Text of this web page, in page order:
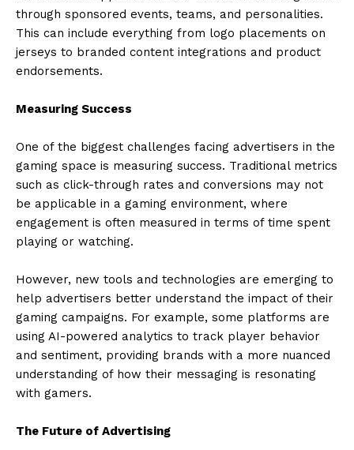
through sponsored events, teams, and personalities.
This can include everything from logo placements on
jerseys to branded content integrations and product
endorsements.
Measuring Success
One of the biggest challenges facing advertisers in the
gaming space is measuring success. Traditional metrics
such as click-through rates and conversions may not
be applicable in a gaming environment, where
engagement is often measured in terms of time spent
playing or watching.
However, new tools and technologies are emerging to
help advertisers better understand the impact of their
gaming campaigns. For example, some platforms are
using AI-powered analytics to track player behavior
and sentiment, providing brands with a more nuanced
understanding of how their messaging is resonating
with gamers.
The Future of Advertising